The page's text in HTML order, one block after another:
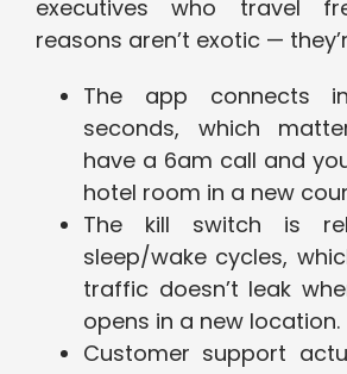
executives who travel
reasons aren’t exotic —
The app connects
seconds, which
have a 6am call and
hotel room in a new
The kill switch is
sleep/wake cycles,
traffic doesn’t leak
opens in a new location.
Customer support